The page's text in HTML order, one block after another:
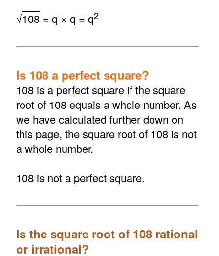
√108= q × q = q2
Is 108 a perfect square?
108 is a perfect square if the square
root of 108 equals a whole number. As
we have calculated further down on
this page, the square root of 108 is not
a whole number.
108 is not a perfect square.
Is the square root of 108 rational
or irrational?